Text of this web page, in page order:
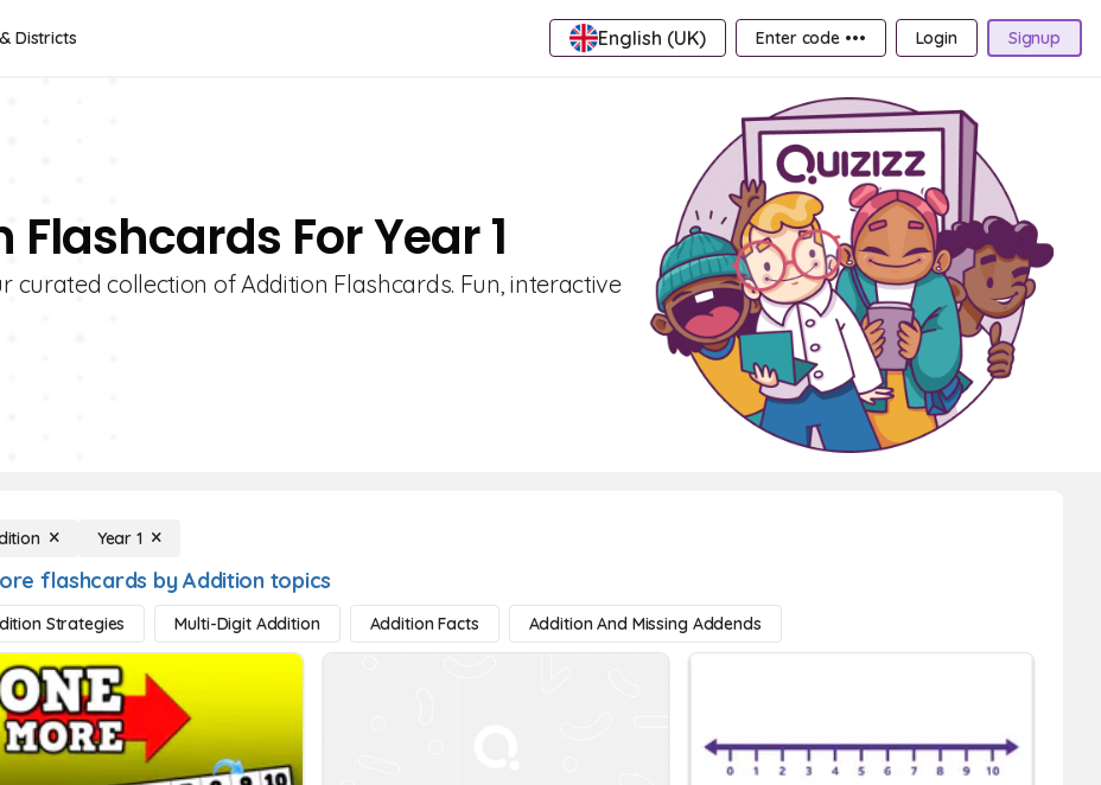
Districts English (UK) Enter code ••• Login Signup
For Year 1
collection of Addition Flashcards. Fun, interactive
Year 1
flashcards by Addition topics
Strategies Multi-Digit Addition Addition Facts Addition And Missing Addends